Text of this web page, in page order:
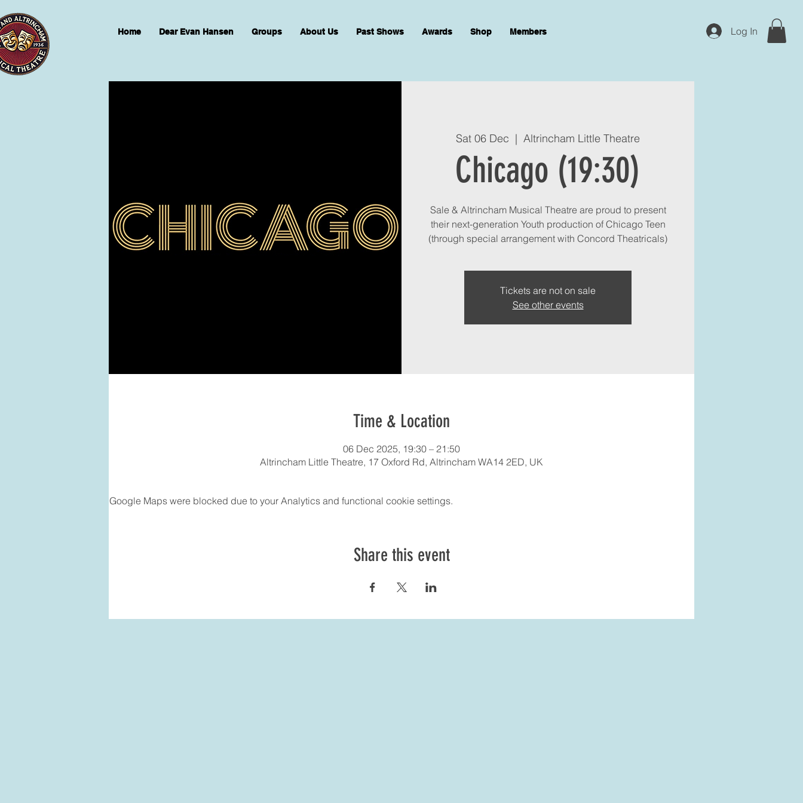
Home Dear Evan Hansen Groups About Us Past Shows Awards Shop Members Log In
Sat 06 Dec
  |
Altrincham Little Theatre
Chicago (19:30)
Sale & Altrincham Musical Theatre are proud to present
their next-generation Youth production of Chicago Teen
(through special arrangement with Concord Theatricals)
Tickets are not on sale
See other events
Time & Location
06 Dec 2025, 19:30 – 21:50
Altrincham Little Theatre, 17 Oxford Rd, Altrincham WA14 2ED, UK
Google Maps were blocked due to your Analytics and functional cookie settings.
Share this event